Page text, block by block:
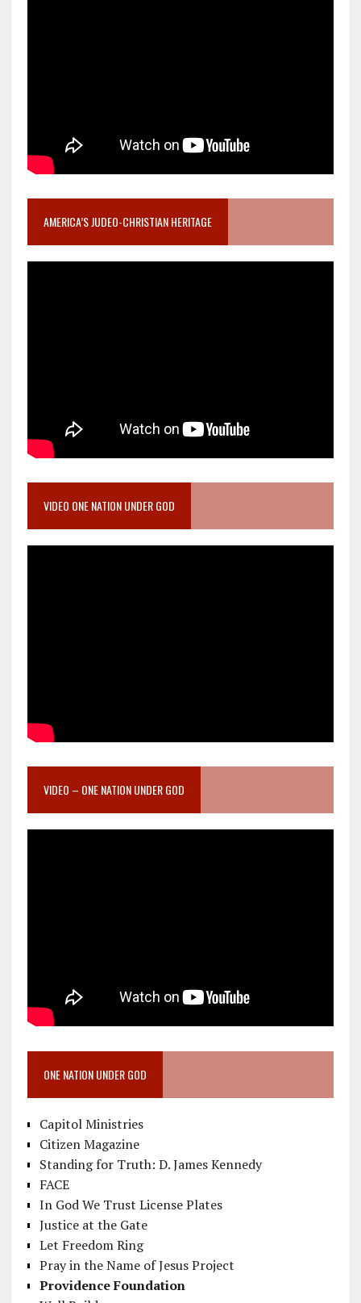
AMERICA’S JUDEO-CHRISTIAN HERITAGE
VIDEO ONE NATION UNDER GOD
VIDEO – ONE NATION UNDER GOD
ONE NATION UNDER GOD
Capitol Ministries
Citizen Magazine
Standing for Truth: D. James Kennedy
FACE
In God We Trust License Plates
Justice at the Gate
Let Freedom Ring
Pray in the Name of Jesus Project
Providence Foundation